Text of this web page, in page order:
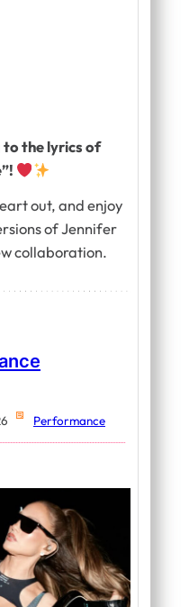
to the lyrics of
out, and enjoy
of Jennifer
collaboration.
Performance